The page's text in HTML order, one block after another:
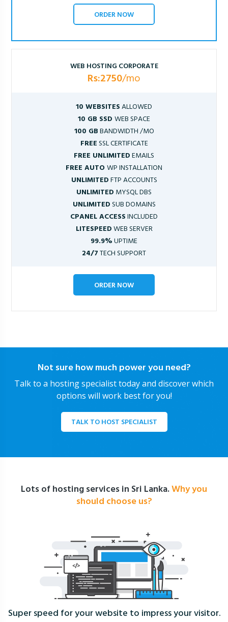
ORDER NOW
WEB HOSTING CORPORATE
Rs:2750/mo
10 WEBSITESALLOWED
10 GB SSD WEB SPACE
100 GBBANDWIDTH /MO
FREESSL CERTIFICATE
FREE UNLIMITEDEMAILS
FREE AUTOWP INSTALLATION
UNLIMITEDFTP ACCOUNTS
UNLIMITED MYSQL DBS
UNLIMITEDSUB DOMAINS
CPANEL ACCESSINCLUDED
LITESPEEDWEB SERVER
99.9%UPTIME
24/7TECH SUPPORT
ORDER NOW
Not sure how much power you need?
Talk to a hosting specialist today and discover which
options will work best for you!
TALK TO HOST SPECIALIST
Lots of hosting services in Sri Lanka.Why you
should choose us?
Super speed for your website to impress your visitor.